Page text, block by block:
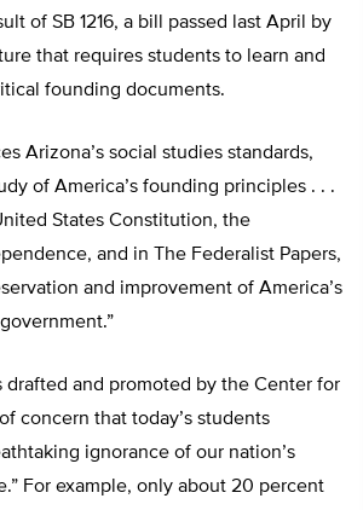
of SB 1216, a bill passed last April by
that requires students to learn and
founding documents.
Arizona’s social studies standards,
of America’s founding principles . . .
States Constitution, the
and in The Federalist Papers,
and improvement of America’s
drafted and promoted by the Center for
concern that today’s students
ignorance of our nation’s
For example, only about 20 percent